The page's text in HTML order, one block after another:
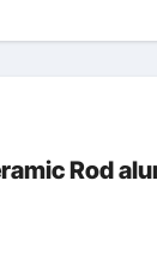
Rod